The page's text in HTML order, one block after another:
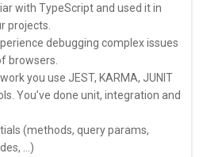
with TypeScript and used it in
projects.
debugging complex issues
browsers.
you use JEST, KARMA, JUNIT
You’ve done unit, integration and
(methods, query params,
…)